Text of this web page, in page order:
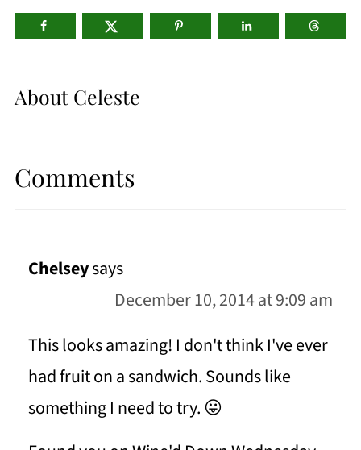
About Celeste
Comments
Chelseysays
December 10, 2014 at 9:09 am
This looks amazing! I don't think I've ever
had fruit on a sandwich. Sounds like
something I need to try. 😛